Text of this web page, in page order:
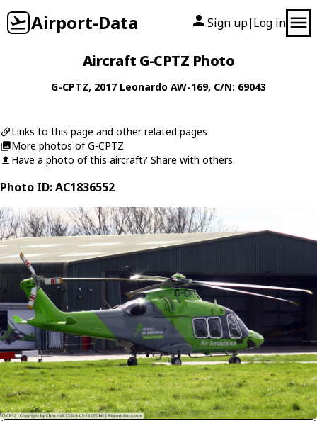
Airport-Data Sign up| Log in
Aircraft G-CPTZ Photo
G-CPTZ, 2017 Leonardo AW-169, C/N: 69043
Links to this page and other related pages
More photos of G-CPTZ
Have a photo of this aircraft? Share with others.
Photo ID: AC1836552